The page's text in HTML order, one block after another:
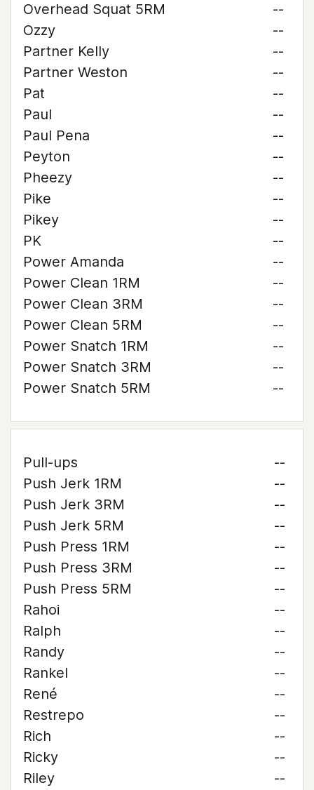
Overhead Squat 5RM
--
Ozzy
--
Partner Kelly
--
Partner Weston
--
Pat
--
Paul
--
Paul Pena
--
Peyton
--
Pheezy
--
Pike
--
Pikey
--
PK
--
Power Amanda
--
Power Clean 1RM
--
Power Clean 3RM
--
Power Clean 5RM
--
Power Snatch 1RM
--
Power Snatch 3RM
--
Power Snatch 5RM
--
Pull-ups
--
Push Jerk 1RM
--
Push Jerk 3RM
--
Push Jerk 5RM
--
Push Press 1RM
--
Push Press 3RM
--
Push Press 5RM
--
Rahoi
--
Ralph
--
Randy
--
Rankel
--
René
--
Restrepo
--
Rich
--
Ricky
--
Riley
--